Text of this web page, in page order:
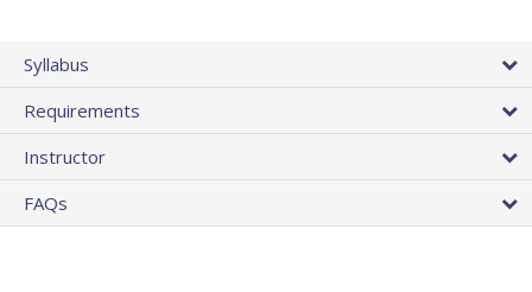
Syllabus
Requirements
Instructor
FAQs